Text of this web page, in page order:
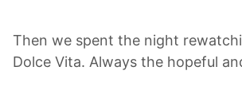
Then we spent the night
Dolce Vita. Always the hopeful